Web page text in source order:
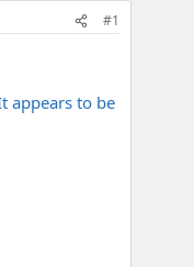
#1
appears to be